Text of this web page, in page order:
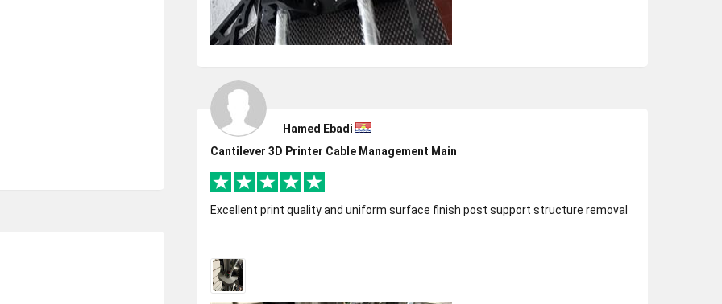
Hamed Ebadi
Cantilever 3D Printer Cable Management Main
Excellent print quality and uniform surface finish post support structure removal